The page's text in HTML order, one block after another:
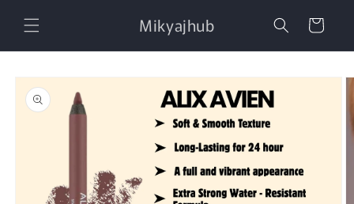
content
Mikyajhub Cart
Skip to
product
information